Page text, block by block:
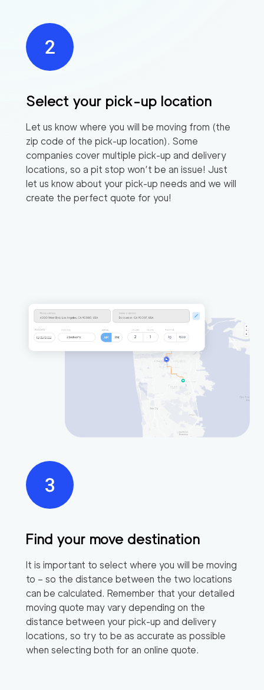
Select your pick-up location
Let us know where you will be moving from (the
zip code of the pick-up location). Some
companies cover multiple pick-up and delivery
locations, so a pit stop won’t be an issue! Just
let us know about your pick-up needs and we will
create the perfect quote for you!
Find your move destination
It is important to select where you will be moving
to – so the distance between the two locations
can be calculated. Remember that your detailed
moving quote may vary depending on the
distance between your pick-up and delivery
locations, so try to be as accurate as possible
when selecting both for an online quote.